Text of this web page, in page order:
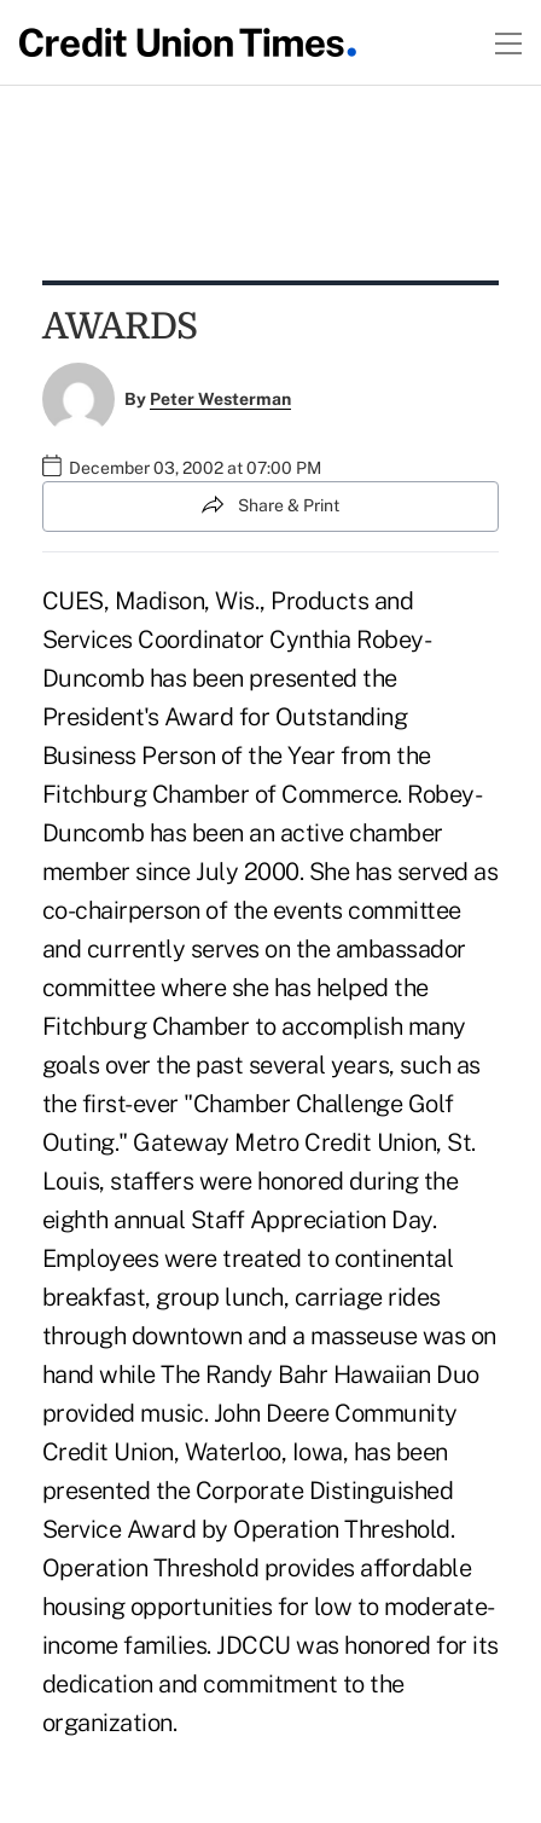
AWARDS
By Peter Westerman
December 03, 2002 at 07:00 PM
Share & Print
CUES, Madison, Wis., Products and
Services Coordinator Cynthia Robey-
Duncomb has been presented the
President's Award for Outstanding
Business Person of the Year from the
Fitchburg Chamber of Commerce. Robey-
Duncomb has been an active chamber
member since July 2000. She has served as
co-chairperson of the events committee
and currently serves on the ambassador
committee where she has helped the
Fitchburg Chamber to accomplish many
goals over the past several years, such as
the first-ever "Chamber Challenge Golf
Outing." Gateway Metro Credit Union, St.
Louis, staffers were honored during the
eighth annual Staff Appreciation Day.
Employees were treated to continental
breakfast, group lunch, carriage rides
through downtown and a masseuse was on
hand while The Randy Bahr Hawaiian Duo
provided music. John Deere Community
Credit Union, Waterloo, Iowa, has been
presented the Corporate Distinguished
Service Award by Operation Threshold.
Operation Threshold provides affordable
housing opportunities for low to moderate-
income families. JDCCU was honored for its
dedication and commitment to the
organization.